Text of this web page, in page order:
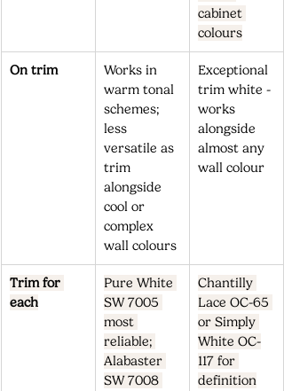
cabinet
colours
On trim
Works in
warm tonal
schemes;
less
versatile as
trim
alongside
cool or
complex
wall colours
Exceptional
trim white -
works
alongside
almost any
wall colour
Trim for
each
Pure White
SW 7005
most
reliable;
Alabaster
SW 7008
Chantilly
Lace OC-65
or Simply
White OC-
117 for
definition